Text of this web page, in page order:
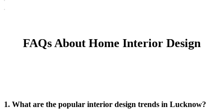
FAQs About Home Interior Design
1. What are the popular interior design trends in Lucknow?